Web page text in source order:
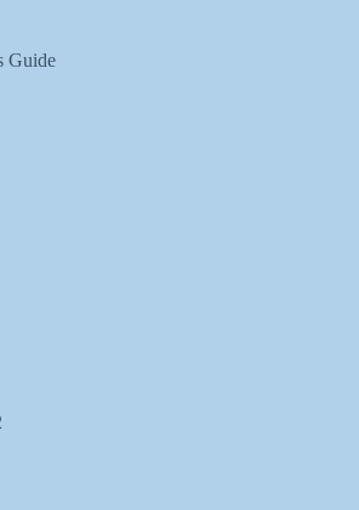
Guide